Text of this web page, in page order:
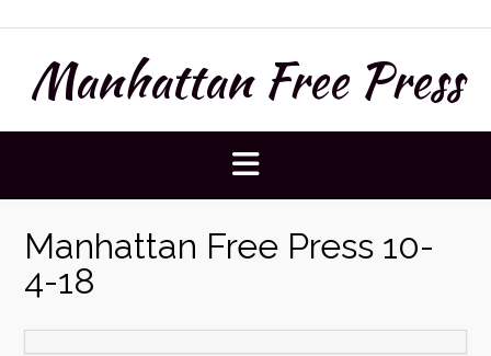
to
contentManhattan Free Press
Manhattan Free Press 10-
4-18